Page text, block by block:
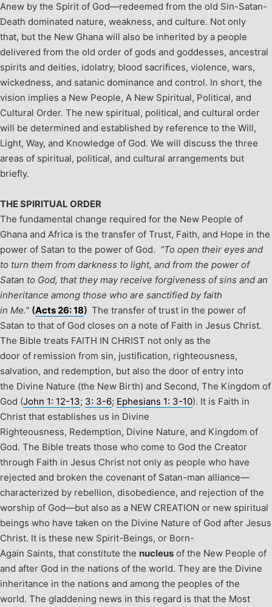
Anew by the Spirit of God—redeemed from the old Sin-Satan-
Death dominated nature, weakness, and culture. Not only
that, but the New Ghana will also be inherited by a people
delivered from the old order of gods and goddesses, ancestral
spirits and deities, idolatry, blood sacrifices, violence, wars,
wickedness, and satanic dominance and control. In short, the
vision implies a New People, A New Spiritual, Political, and
Cultural Order. The new spiritual, political, and cultural order
will be determined and established by reference to the Will,
Light, Way, and Knowledge of God. We will discuss the three
areas of spiritual, political, and cultural arrangements but
briefly.
THE SPIRITUAL ORDER
The fundamental change required for the New People of
Ghana and Africa is the transfer of Trust, Faith, and Hope in the
power of Satan to the power of God. “To open their eyes and
to turn them from darkness to light, and from the power of
Satan to God, that they may receive forgiveness of sins and an
inheritance among those who are sanctified by faith
in Me.” (Acts 26: 18) The transfer of trust in the power of
Satan to that of God closes on a note of Faith in Jesus Christ.
The Bible treats FAITH IN CHRIST not only as the
door of remission from sin, justification, righteousness,
salvation, and redemption, but also the door of entry into
the Divine Nature (the New Birth) and Second, The Kingdom of
God (John 1: 12-13; 3: 3-6; Ephesians 1: 3-10). It is Faith in
Christ that establishes us in Divine
Righteousness, Redemption, Divine Nature, and Kingdom of
God. The Bible treats those who come to God the Creator
through Faith in Jesus Christ not only as people who have
rejected and broken the covenant of Satan-man alliance—
characterized by rebellion, disobedience, and rejection of the
worship of God—but also as a NEW CREATION or new spiritual
beings who have taken on the Divine Nature of God after Jesus
Christ. It is these new Spirit-Beings, or Born-
Again Saints, that constitute the nucleus of the New People of
and after God in the nations of the world. They are the Divine
inheritance in the nations and among the peoples of the
world. The gladdening news in this regard is that the Most